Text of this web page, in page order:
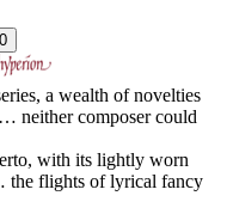
a wealth of novelties
neither composer could
with its lightly worn
the flights of lyrical fancy